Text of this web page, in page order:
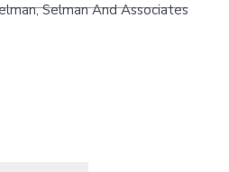
Selman And Associates